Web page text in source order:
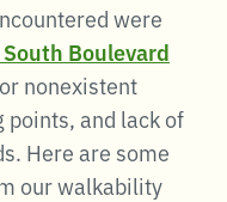
were
Boulevard
nonexistent
and lack of
Here are some
our walkability